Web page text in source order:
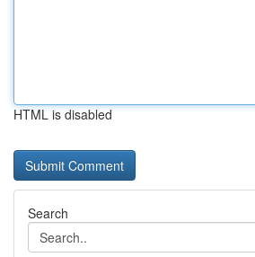
HTML is disabled
Search